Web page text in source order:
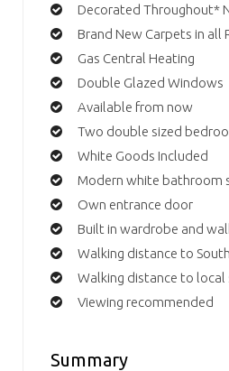
Decorated Throughout*
Brand New Carpets in all
Gas Central Heating
Double Glazed Windows
Available from now
Two double sized
White Goods Included
Modern white bathroom
Own entrance door
Built in wardrobe and
Walking distance to
Walking distance to
Viewing recommended
Summary